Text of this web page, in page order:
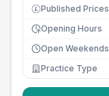
£ Published Prices
Opening Hours
Open Weekends
Practice Type